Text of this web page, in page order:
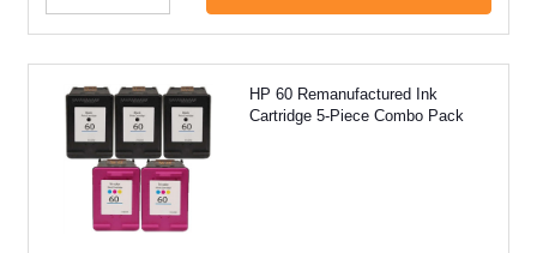
HP 60 Remanufactured Ink
Cartridge 5-Piece Combo Pack